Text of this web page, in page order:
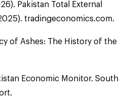
Pakistan Total External
tradingeconomics.com.
of Ashes: The History of the
Economic Monitor. South